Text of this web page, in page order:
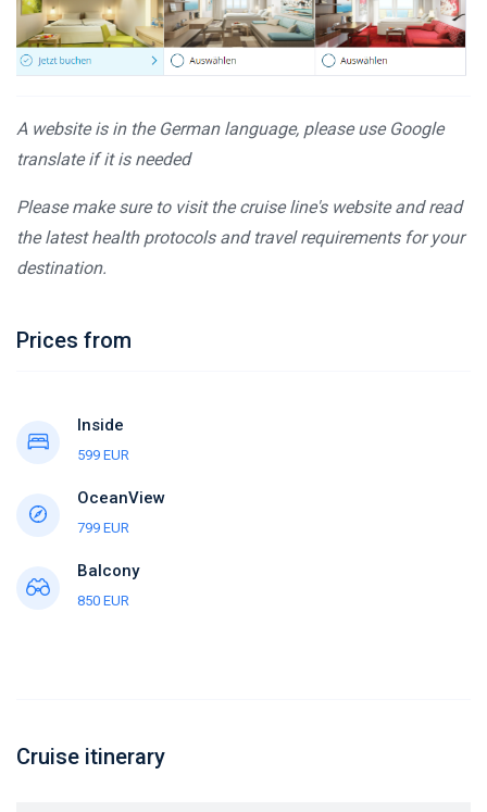
A website is in the German language, please use Google
translate if it is needed
Please make sure to visit the cruise line's website and read
the latest health protocols and travel requirements for your
destination.
Prices from
Inside
599 EUR
OceanView
799 EUR
Balcony
850 EUR
Cruise itinerary